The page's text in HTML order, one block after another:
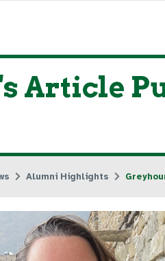
Article
Alumni Highlights